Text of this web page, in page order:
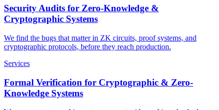
Security Audits for Zero-Knowledge &
Cryptographic Systems
We find the bugs that matter in ZK circuits, proof systems, and
cryptographic protocols, before they reach production.
Services
Formal Verification for Cryptographic & Zero-
Knowledge Systems